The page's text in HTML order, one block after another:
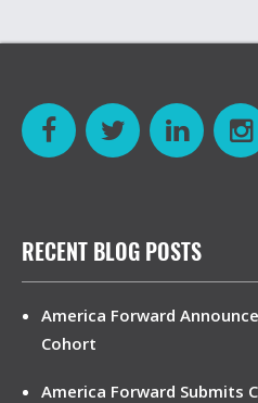
RECENT BLOG POSTS
America Forward
Cohort
America Forward Submits